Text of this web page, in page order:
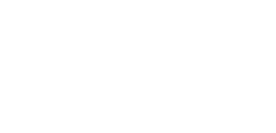
and grow your business
references, free calculators, how-to guides, and more.
insights, and product tips
comparisons to case studies and infographics, we’ve got everything you need to